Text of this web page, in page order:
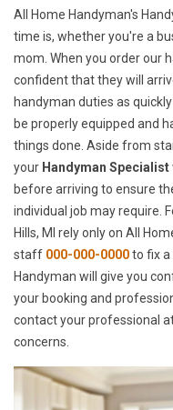
All Home Handyman's
time is, whether you're a
mom. When you order our
confident that they will
handyman duties as
be properly equipped and
things done. Aside from
your Handyman Specialist
before arriving to ensure
individual job may require.
Hills, MI rely only on All
staff 000-000-0000to fix a
Handyman will give you
your booking and
contact your professional
concerns.